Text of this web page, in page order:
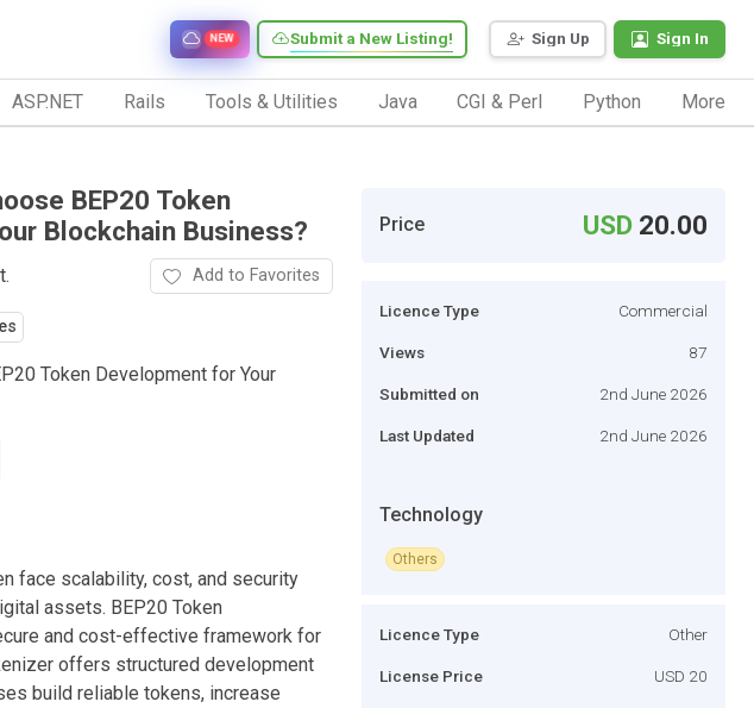
Sign Up Sign In
Submit a New Listing!
NEW
ASP.NET Rails Tools & Utilities Java CGI & Perl Python More
BEP20 Token
Blockchain Business?
Add to Favorites
Token Development for Your
face scalability, cost, and security
assets. BEP20 Token
and cost-effective framework for
offers structured development
build reliable tokens, increase
Price USD 20.00
Licence Type Commercial
Views 87
Submitted on 2nd June 2026
Last Updated 2nd June 2026
Technology
Others
Licence Type Other
License Price USD 20